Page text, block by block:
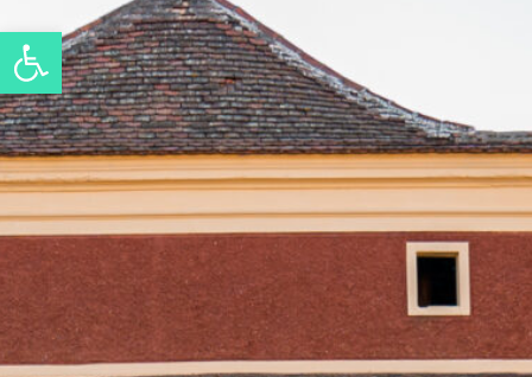
Open toolbar